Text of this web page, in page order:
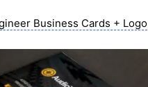
Business Cards + Logo